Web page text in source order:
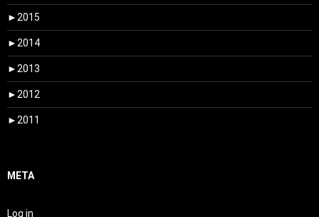
► 2015
► 2014
► 2013
► 2012
► 2011
META
Log in